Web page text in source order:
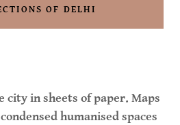
OF DELHI
city in sheets of paper. Maps
humanised spaces